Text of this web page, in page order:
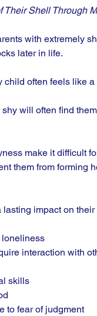
Their Shell Through
with extremely
later in life.
often feels like a
will often find
make it difficult
them from forming
impact on
loneliness
interaction with
skills
to fear of judgment